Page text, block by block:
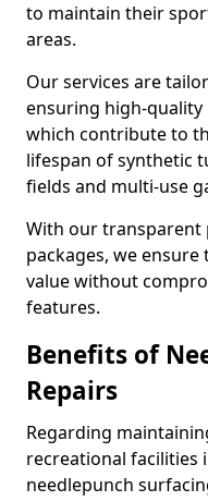
to maintain their
areas.
Our services are
ensuring high-
which contribute to
lifespan of synthetic
fields and multi-use
With our transparent
packages, we
value without
features.
Benefits of
Repairs
Regarding
recreational facilities
needlepunch